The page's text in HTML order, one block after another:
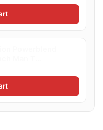
Saitama